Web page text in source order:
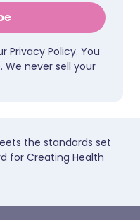
Privacy Policy. You
never sell your
the standards set
for Creating Health